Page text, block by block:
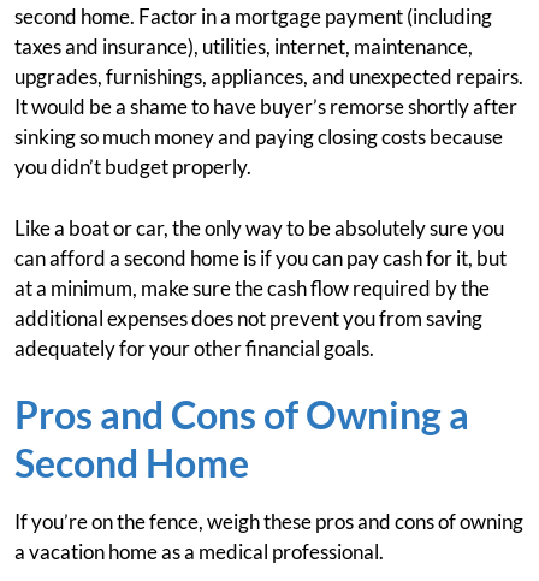
second home. Factor in a mortgage payment (including
taxes and insurance), utilities, internet, maintenance,
upgrades, furnishings, appliances, and unexpected repairs.
It would be a shame to have buyer’s remorse shortly after
sinking so much money and paying closing costs because
you didn’t budget properly.
Like a boat or car, the only way to be absolutely sure you
can afford a second home is if you can pay cash for it, but
at a minimum, make sure the cash flow required by the
additional expenses does not prevent you from saving
adequately for your other financial goals.
Pros and Cons of Owning a
Second Home
If you’re on the fence, weigh these pros and cons of owning
a vacation home as a medical professional.